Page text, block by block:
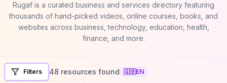
Rugaf is a curated business and services directory featuring
thousands of hand-picked videos, online courses, books, and
websites across business, technology, education, health,
finance, and more.
Filters 48 resources found 🇬🇧EN